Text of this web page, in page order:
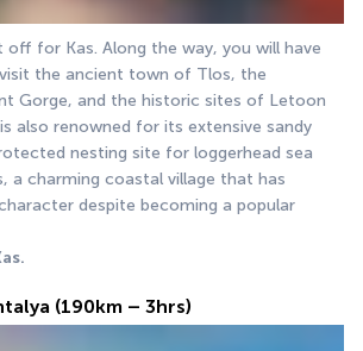
for Kas. Along the way, you will have
the ancient town of Tlos, the
Gorge, and the historic sites of Letoon
also renowned for its extensive sandy
nesting site for loggerhead sea
a charming coastal village that has
despite becoming a popular
(190km – 3hrs)